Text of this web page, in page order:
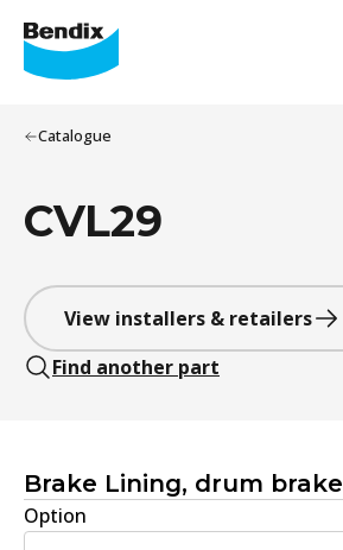
Catalogue
CVL29
View installers & retailers
Find another part
Brake Lining, drum brake
Option